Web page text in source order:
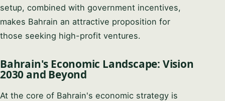
setup, combined with government incentives,
makes Bahrain an attractive proposition for
those seeking high-profit ventures.
Bahrain's Economic Landscape: Vision
2030 and Beyond
At the core of Bahrain's economic strategy is
Welcome to Setup in Bahrain. I'm Syeda
Khatoon Zahra — your company formation
consultant. I'm here to guide you through every
step of the process. 👉 What business activity
02:15 PM
YOUR NAME
EMAIL ADDRESS